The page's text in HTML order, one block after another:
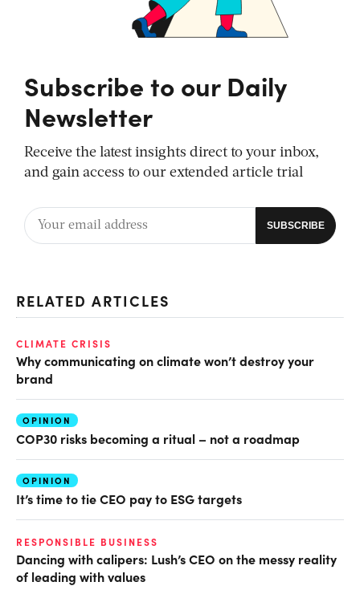
Subscribe to our Daily
Newsletter
Receive the latest insights direct to your inbox,
and gain access to our extended article trial
RELATED ARTICLES
CLIMATE CRISIS
Why communicating on climate won’t destroy your
brand
OPINION
COP30 risks becoming a ritual – not a roadmap
OPINION
It’s time to tie CEO pay to ESG targets
RESPONSIBLE BUSINESS
Dancing with calipers: Lush’s CEO on the messy reality
of leading with values